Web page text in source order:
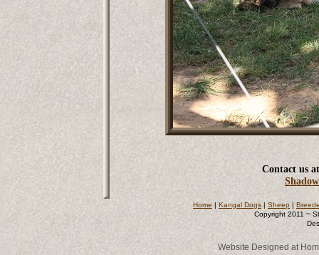
Home | Kangal Dogs | Sheep |
Copyright 2011 ~
Contact us
Website Designed at